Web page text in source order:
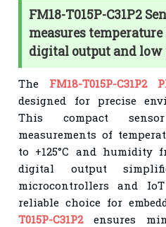
FM18-T015P-C31P2
measures
digital output and
The FM18-T015P-
designed for precise
This compact
measurements of
to +125°C and humidity
digital output
microcontrollers and
reliable choice for
T015P-C31P2ensures